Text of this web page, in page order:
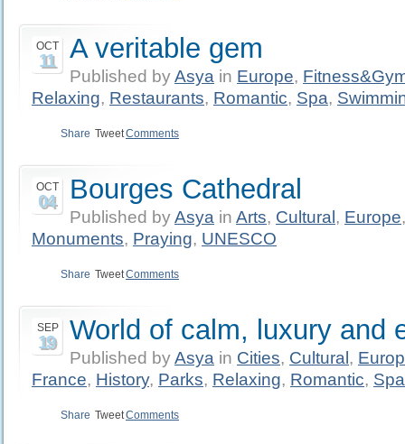
OCT
11 A veritable gem
Published byAsya in Europe,
Relaxing, Restaurants, Romantic, Spa,
Share TweetComments
OCT
04 Bourges Cathedral
Published byAsya in Arts, Cultural , Europe
Monuments, Praying, UNESCO
Share TweetComments
SEP
19 World of calm, luxury and
Published byAsya in Cities, Cultural ,
France, History, Parks, Relaxing, Romantic, Spa
Share TweetComments